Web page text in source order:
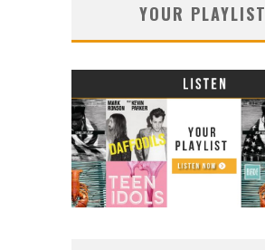
YOUR PLAYLIST